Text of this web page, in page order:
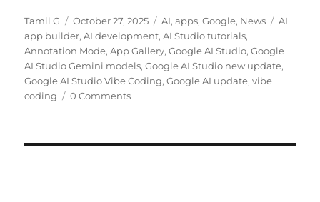
Author
Tamil G
Posted
on
October 27, 2025 Categories
AI,apps,Google, News Tags
AI
app builder,AI development,AI Studio tutorials,
Annotation Mode,App Gallery,Google AI Studio,Google
AI Studio Gemini models,Google AI Studio new update,
Google AI Studio Vibe Coding,Google AI update,vibe
coding
0 Comments